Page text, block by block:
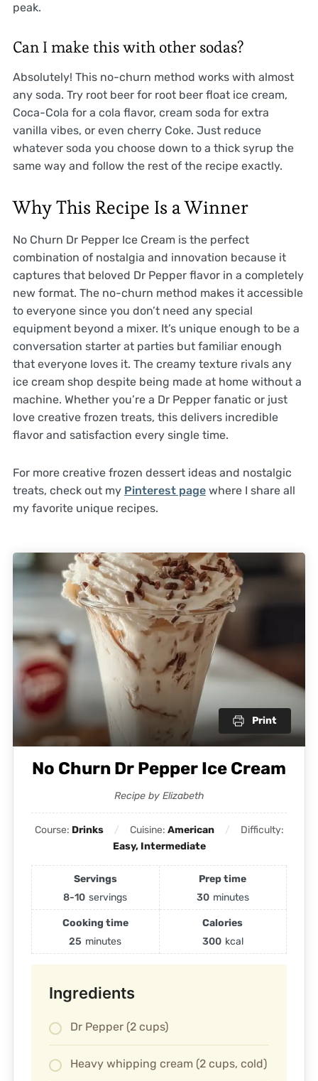
peak.
Can I make this with other sodas?
Absolutely! This no-churn method works with almost
any soda. Try root beer for root beer float ice cream,
Coca-Cola for a cola flavor, cream soda for extra
vanilla vibes, or even cherry Coke. Just reduce
whatever soda you choose down to a thick syrup the
same way and follow the rest of the recipe exactly.
Why This Recipe Is a Winner
No Churn Dr Pepper Ice Cream is the perfect
combination of nostalgia and innovation because it
captures that beloved Dr Pepper flavor in a completely
new format. The no-churn method makes it accessible
to everyone since you don’t need any special
equipment beyond a mixer. It’s unique enough to be a
conversation starter at parties but familiar enough
that everyone loves it. The creamy texture rivals any
ice cream shop despite being made at home without a
machine. Whether you’re a Dr Pepper fanatic or just
love creative frozen treats, this delivers incredible
flavor and satisfaction every single time.
For more creative frozen dessert ideas and nostalgic
treats, check out my Pinterest pagewhere I share all
my favorite unique recipes.
Print
No Churn Dr Pepper Ice Cream
Recipe by Elizabeth
Course: Drinks Cuisine: American
Difficulty:
Easy, Intermediate
Servings
8-10 servings
Prep time
30 minutes
Cooking time
25 minutes
Calories
300 kcal
Ingredients
Dr Pepper (2 cups)
Heavy whipping cream (2 cups, cold)